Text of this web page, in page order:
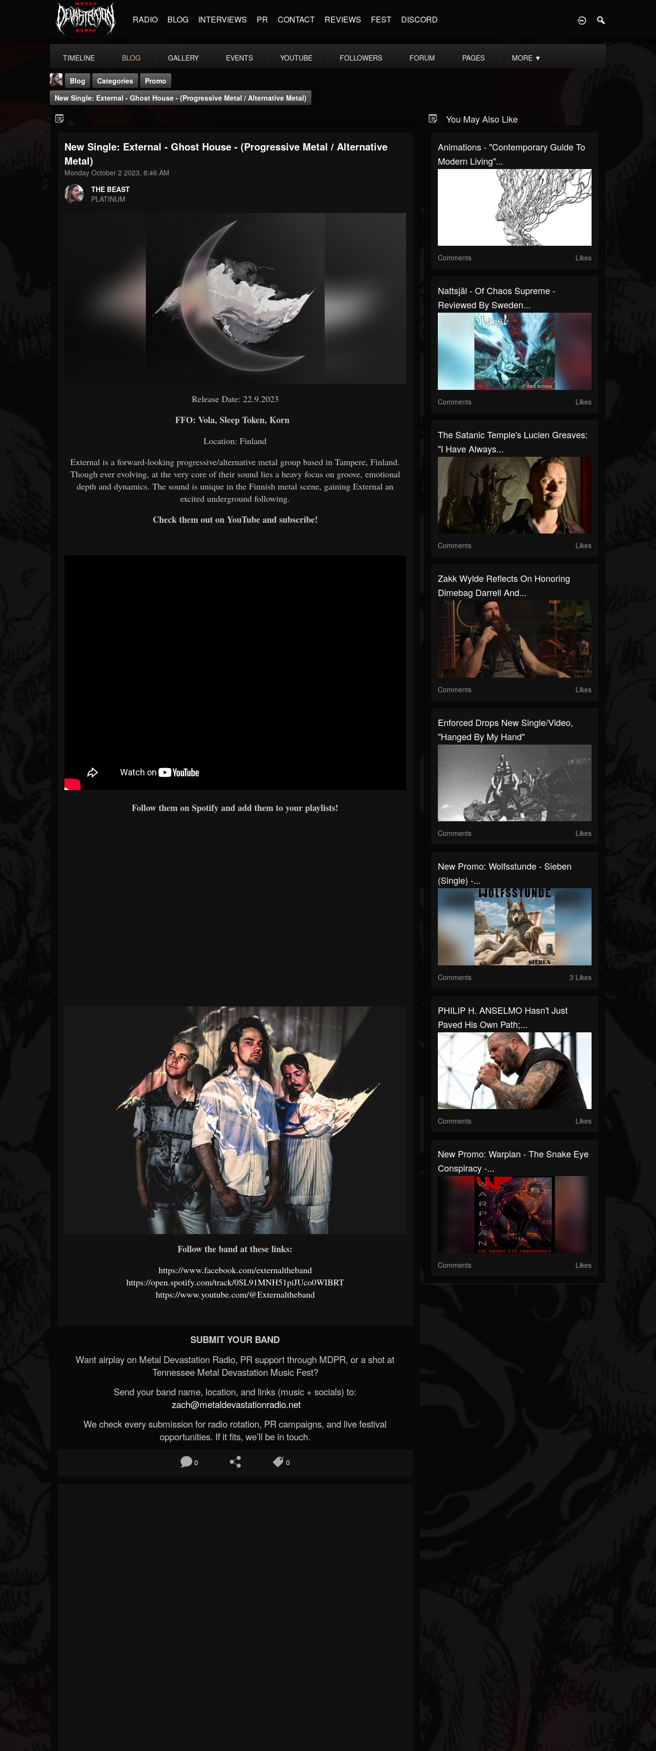
RADIO BLOG INTERVIEWS PR CONTACT REVIEWS FEST DISCORD
TIMELINE BLOG GALLERY EVENTS YOUTUBE FOLLOWERS FORUM PAGES MORE ▼
THE BEAST
203493 202954
Blog Categories
Promo
New Single: External - Ghost House - (Progressive Metal / Alternative Metal)
New Single: External - Ghost House - (Progressive Metal / Alternative
Metal)
Monday October 2 2023, 8:46 AM
THE BEAST
PLATINUM
Release Date: 22.9.2023
FFO: Vola, Sleep Token, Korn
Location: Finland
External is a forward-looking progressive/alternative metal group based in Tampere, Finland.
Though ever evolving, at the very core of their sound lies a heavy focus on groove, emotional
depth and dynamics. The sound is unique in the Finnish metal scene, gaining External an
excited underground following.
Check them out on YouTube and subscribe!
Follow them on Spotify and add them to your playlists!
Follow the band at these links:
https://www.facebook.com/externaltheband
https://open.spotify.com/track/0SL91MNH51piJUco0WIBRT
https://www.youtube.com/@Externaltheband
SUBMIT YOUR BAND
Want airplay on Metal Devastation Radio, PR support through MDPR, or a shot at
Tennessee Metal Devastation Music Fest?
Send your band name, location, and links (music + socials) to:
zach@metaldevastationradio.net
We check every submission for radio rotation, PR campaigns, and live festival
opportunities. If it fits, we’ll be in touch.
0 0
You May Also Like
Animations - "Contemporary Guide To
Modern Living"...
Comments Likes
Nattsjäl - Of Chaos Supreme -
Reviewed By Sweden...
Comments Likes
The Satanic Temple's Lucien Greaves:
"I Have Always...
Comments Likes
Zakk Wylde Reflects On Honoring
Dimebag Darrell And...
Comments Likes
Enforced Drops New Single/video,
"Hanged By My Hand"
Comments Likes
New Promo: Wolfsstunde - Sieben
(Single) -...
Comments 3 Likes
PHILIP H. ANSELMO Hasn't Just
Paved His Own Path;...
Comments Likes
New Promo: Warplan - The Snake Eye
Conspiracy -...
Comments Likes